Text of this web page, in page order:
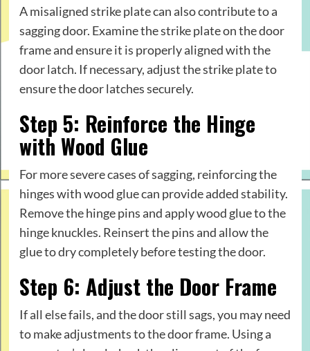
A misaligned strike plate can also contribute to a
sagging door. Examine the strike plate on the door
frame and ensure it is properly aligned with the
door latch. If necessary, adjust the strike plate to
ensure the door latches securely.
Step 5: Reinforce the Hinge
with Wood Glue
For more severe cases of sagging, reinforcing the
hinges with wood glue can provide added stability.
Remove the hinge pins and apply wood glue to the
hinge knuckles. Reinsert the pins and allow the
glue to dry completely before testing the door.
Step 6: Adjust the Door Frame
If all else fails, and the door still sags, you may need
to make adjustments to the door frame. Using a